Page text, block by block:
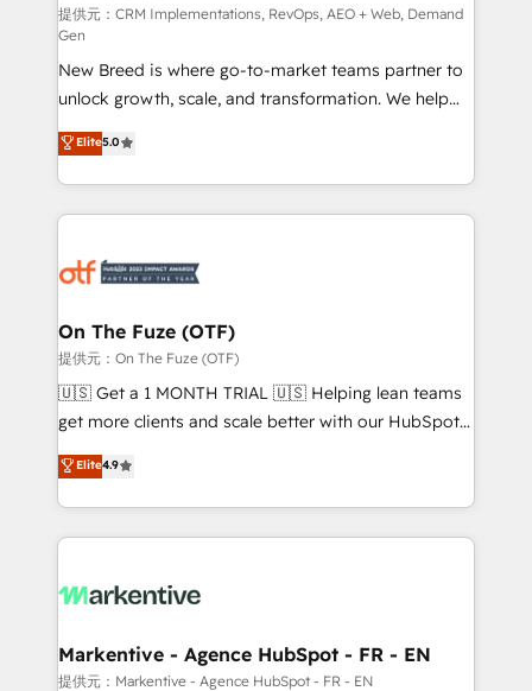
performance advertising via Point Success Media. -
Expert deployment of Breeze AI and custom agents
to automate growth. 🏆 Elite Excellence - 8 platform
accreditations and deep HIPAA-compliance
expertise. - A team of 250+ experts dedicated to
your resilient growth.
提供元：CRM Implementations, RevOps, AEO + Web, Demand
Gen
New Breed is where go-to-market teams partner to
unlock growth, scale, and transformation. We help
companies activate HubSpot’s AI-powered
customer platform and operationalize HubSpot’s
Loop Marketing framework through expert-led
services, smart agents, and purpose-built apps,
results, fast. ⚙️CRM & RevOps: Align all Hubs to your
🎯Demand Gen & ABM: Drive pipeline with inbound,
ABM, AEO, SEO, & paid media. 👩‍💻Web Design:
Build high-performing websites with UX, messaging,
& conversion strategy that drive results. 🤖AI
AI, & maximize AEO with tailored AI services. 🧩
Integrations: Extend HubSpot with custom
Elite5.0
On The Fuze (OTF)
提供元：On The Fuze (OTF)
🇺🇸 Get a 1 MONTH TRIAL 🇺🇸 Helping lean teams
get more clients and scale better with our HubSpot
Consulting & 'Done For You' Services. 🚀 Who We
Work With 🚀 We help lean, growing companies: -
Win more business - Reduce no-shows - Improve
lead & deal conversion rates - Scale with less
What do you get? 🤓 Our client's are too busy to
Personal Consultant + Tech Team to handle the
heavy lifting of mapping out AND building your ideal
Elite4.9
Markentive - Agence HubSpot - FR - EN
提供元：Markentive - Agence HubSpot - FR - EN